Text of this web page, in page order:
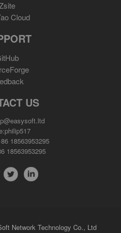
Cloud
US
18563953295
18563953295
Network Technology Co., Ltd